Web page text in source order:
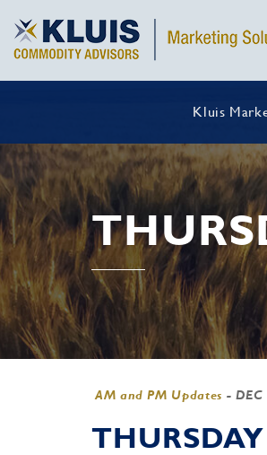
Kluis
AM and PM Updates - DEC